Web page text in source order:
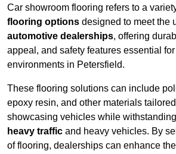
Car showroom flooring refers to a
flooring options designed to meet the
automotive dealerships, offering
appeal, and safety features essential
environments in Petersfield.
These flooring solutions can include
epoxy resin, and other materials
showcasing vehicles while
heavy traffic and heavy vehicles. By
of flooring, dealerships can enhance